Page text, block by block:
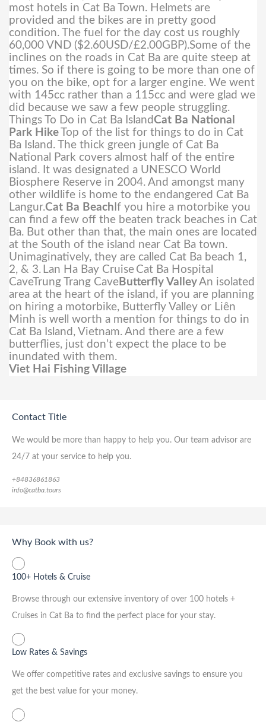
most hotels in Cat Ba Town. Helmets are
provided and the bikes are in pretty good
condition. The fuel for the day cost us roughly
60,000 VND ($2.60USD/£2.00GBP).Some of the
inclines on the roads in Cat Ba are quite steep at
times. So if there is going to be more than one of
you on the bike, opt for a larger engine. We went
with 145cc rather than a 115cc and were glad we
did because we saw a few people struggling.
Things To Do in Cat Ba IslandCat Ba National
Park HikeTop of the list for things to do in Cat
Ba Island. The thick green jungle of Cat Ba
National Park covers almost half of the entire
island. It was designated a UNESCO World
Biosphere Reserve in 2004. And amongst many
other wildlife is home to the endangered Cat Ba
Langur.Cat Ba Beach If you hire a motorbike you
can find a few off the beaten track beaches in Cat
Ba. But other than that, the main ones are located
at the South of the island near Cat Ba town.
Unimaginatively, they are called Cat Ba beach 1,
2, & 3. Lan Ha Bay Cruise Cat Ba Hospital
CaveTrung Trang Cave Butterfly ValleyAn isolated
area at the heart of the island, if you are planning
on hiring a motorbike, Butterfly Valley or Liên
Minh is well worth a mention for things to do in
Cat Ba Island, Vietnam. And there are a few
butterflies, just don’t expect the place to be
inundated with them.
Viet Hai Fishing Village
Contact Title
We would be more than happy to help you. Our team advisor are
24/7 at your service to help you.
+84836861863
info@catba.tours
Why Book with us?
100+ Hotels & Cruise
Browse through our extensive inventory of over 100 hotels +
Cruises in Cat Ba to find the perfect place for your stay.
Low Rates & Savings
We offer competitive rates and exclusive savings to ensure you
get the best value for your money.